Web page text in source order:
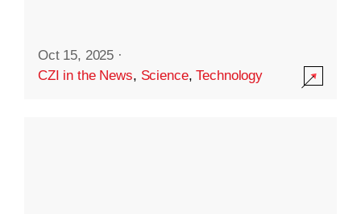
Oct 15, 2025 ·
CZI in the News, Science,Technology